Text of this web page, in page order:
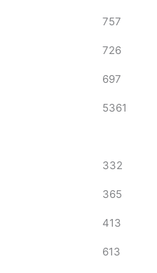
757
726
697
5361
332
365
413
613